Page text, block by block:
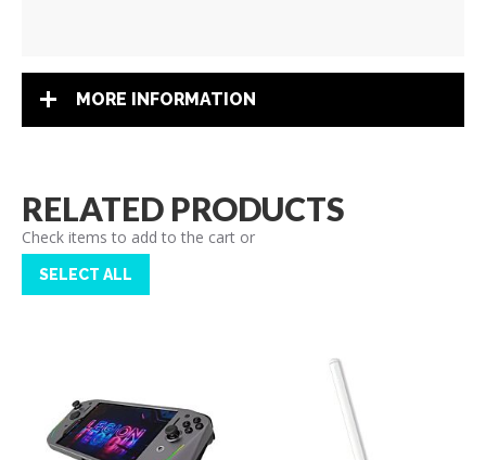
MORE INFORMATION
RELATED PRODUCTS
Check items to add to the cart or
SELECT ALL